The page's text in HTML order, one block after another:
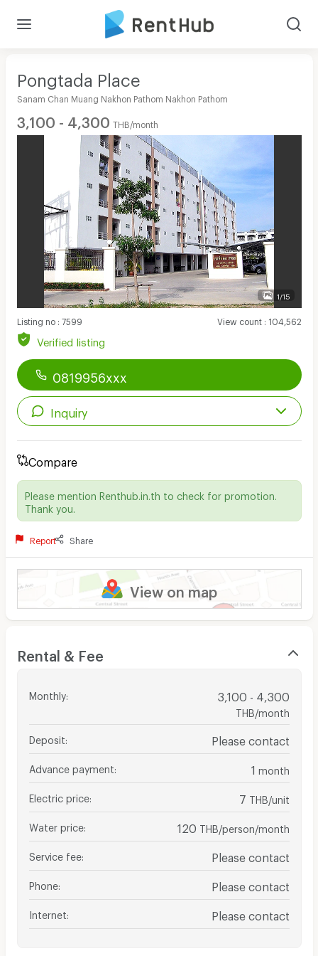
Pongtada Place
Sanam Chan Muang Nakhon Pathom Nakhon Pathom
3,100 - 4,300 THB/month
1/15
Listing no: 7599 View count: 104,562
Verified listing
0819956xxx
Inquiry
Compare
Please mention Renthub.in.th to check for promotion.
Thank you.
Report Share
View on map
Rental & Fee
Monthly: 3,100 - 4,300
THB/month
Deposit Please contact
Advance payment 1 month
Electric price 7 THB/unit
Water price 120 THB/person/month
Service fee Please contact
Phone Please contact
Internet Please contact